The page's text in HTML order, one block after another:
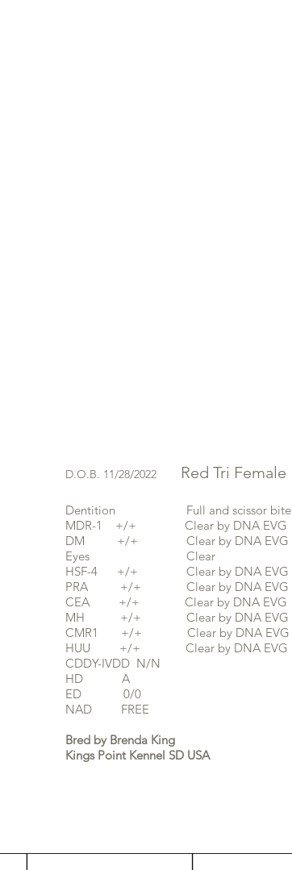
D.O.B. 11/28/2022 Red Tri Female
Dentition Full and scissor bite
MDR-1 +/+ Clear by DNA EVG
DM +/+ Clear by DNA EVG
Eyes Clear
HSF-4 +/+ Clear by DNA EVG
PRA +/+ Clear by DNA EVG
CEA +/+ Clear by DNA EVG
MH +/+ Clear by DNA EVG
CMR1 +/+ Clear by DNA EVG
HUU +/+ Clear by DNA EVG
CDDY-IVDD N/N
HD A
ED 0/0
NAD FREE
Bred by Brenda King
Kings Point Kennel SD USA